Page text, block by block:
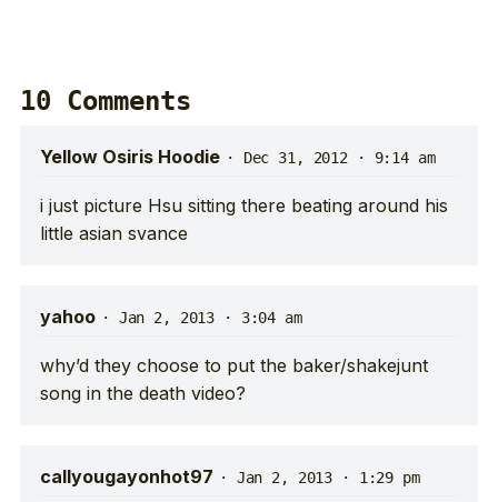
10 Comments
Yellow Osiris Hoodie · Dec 31, 2012 · 9:14 am
i just picture Hsu sitting there beating around his
little asian svance
yahoo · Jan 2, 2013 · 3:04 am
why’d they choose to put the baker/shakejunt
song in the death video?
callyougayonhot97 · Jan 2, 2013 · 1:29 pm